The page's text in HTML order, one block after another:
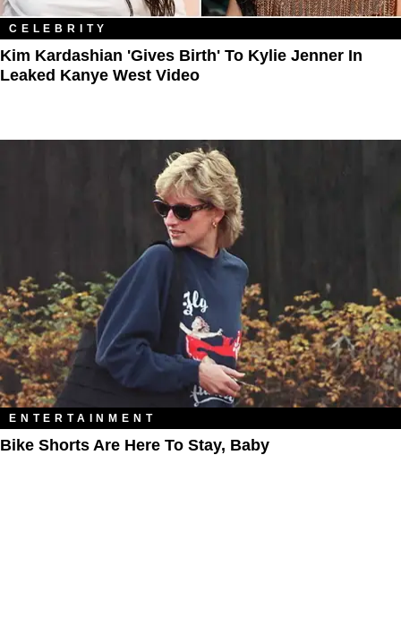
CELEBRITY
Kim Kardashian 'Gives Birth' To Kylie Jenner In
Leaked Kanye West Video
ENTERTAINMENT
Bike Shorts Are Here To Stay, Baby